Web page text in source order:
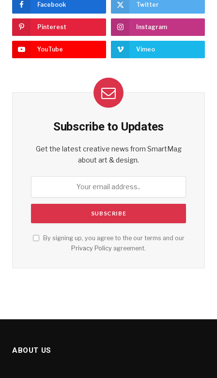
Facebook Twitter
Pinterest Instagram
YouTube Vimeo
Subscribe to Updates
Get the latest creative news from SmartMag
about art & design.
By signing up, you agree to the our terms and our
Privacy Policy agreement.
ABOUT US